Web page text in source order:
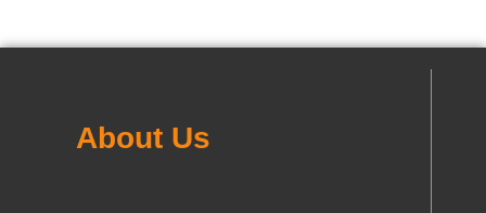
About Us